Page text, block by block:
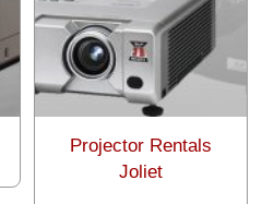
Projector Rentals
Joliet